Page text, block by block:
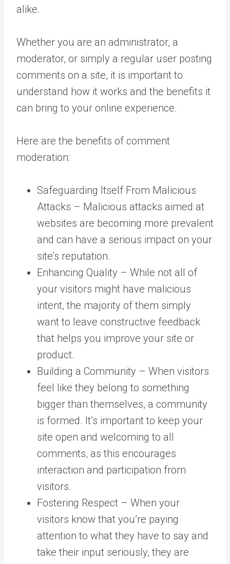
alike.
Whether you are an administrator, a
moderator, or simply a regular user posting
comments on a site, it is important to
understand how it works and the benefits it
can bring to your online experience.
Here are the benefits of comment
moderation:
Safeguarding Itself From Malicious
Attacks – Malicious attacks aimed at
websites are becoming more prevalent
and can have a serious impact on your
site’s reputation.
Enhancing Quality – While not all of
your visitors might have malicious
intent, the majority of them simply
want to leave constructive feedback
that helps you improve your site or
product.
Building a Community – When visitors
feel like they belong to something
bigger than themselves, a community
is formed. It’s important to keep your
site open and welcoming to all
comments, as this encourages
interaction and participation from
visitors.
Fostering Respect – When your
visitors know that you’re paying
attention to what they have to say and
take their input seriously, they are